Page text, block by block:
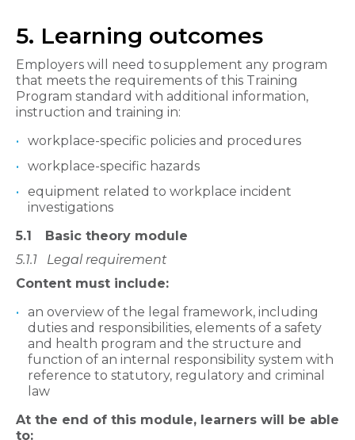
5. Learning outcomes
Employers will need to supplement any program
that meets the requirements of this Training
Program standard with additional information,
instruction and training in:
workplace-specific policies and procedures
workplace-specific hazards
equipment related to workplace incident
investigations
5.1
Basic theory module
5.1.1
Legal requirement
Content must include:
an overview of the legal framework, including
duties and responsibilities, elements of a safety
and health program and the structure and
function of an internal responsibility system with
reference to statutory, regulatory and criminal
law
At the end of this module, learners will be able
to: